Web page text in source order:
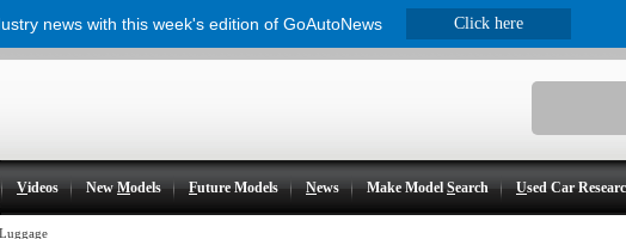
Videos NewModels Future Models News Make ModelSearch Used Car
Luggage
news with this week's edition of GoAutoNews Click here